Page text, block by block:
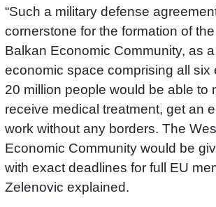
“Such a military defense
cornerstone for the formation of
Balkan Economic Community, as
economic space comprising all six
20 million people would be able to
receive medical treatment, get an
work without any borders. The
Economic Community would be
with exact deadlines for full EU
Zelenovic explained.